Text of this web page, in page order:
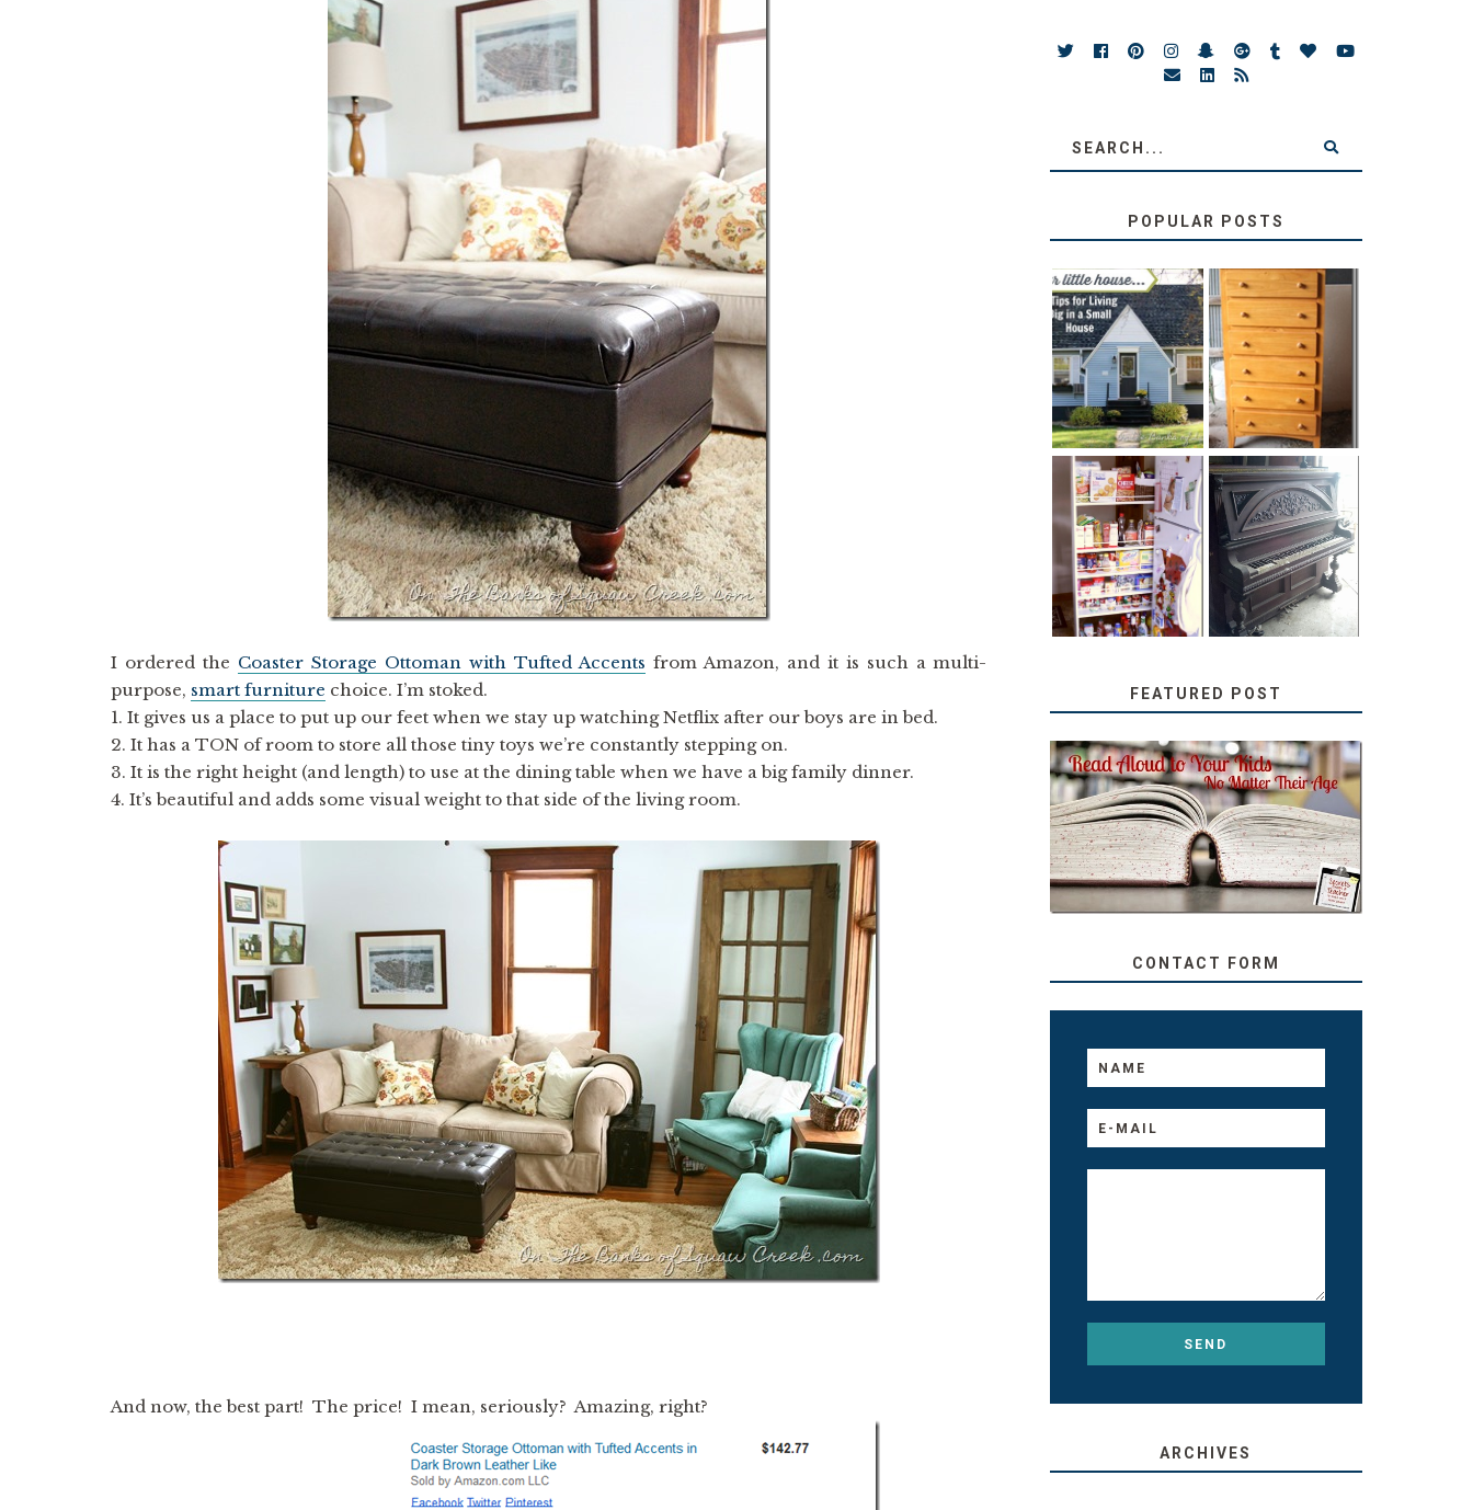
I ordered the Coaster Storage Ottoman with Tufted Accents from Amazon, and it is such a multi-
purpose, smart furniture choice. I’m stoked.
1. It gives us a place to put up our feet when we stay up watching Netflix after our boys are in bed.
2. It has a TON of room to store all those tiny toys we’re constantly stepping on.
3. It is the right height (and length) to use at the dining table when we have a big family dinner.
4. It’s beautiful and adds some visual weight to that side of the living room.
And now, the best part! The price! I mean, seriously? Amazing, right?
POPULAR POSTS
LOVE YOUR
LITTLE HOUSE:
HOME TOUR
AND 6 TIPS
STORAGE
SOLUTION:
CHILDREN’S
BOOKS
DIY PULL-OUT
PANTRY
TUTORIAL
31 DAYS OF
DECORATING
WITH JUNK:
REPURPOSED
UPRIGHT PIANO
FEATURED POST
SECRETS FROM A
TEACHER: READ ALOUD
TO YOUR KIDS, NO
MATTER THEIR AGE
CONTACT FORM
ARCHIVES